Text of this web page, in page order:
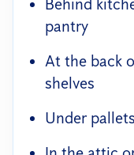
Behind
pantry
At the back
shelves
Under